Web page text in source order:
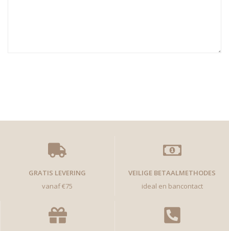
GRATIS LEVERING
vanaf €75
VEILIGE BETAALMETHODES
ideal en bancontact